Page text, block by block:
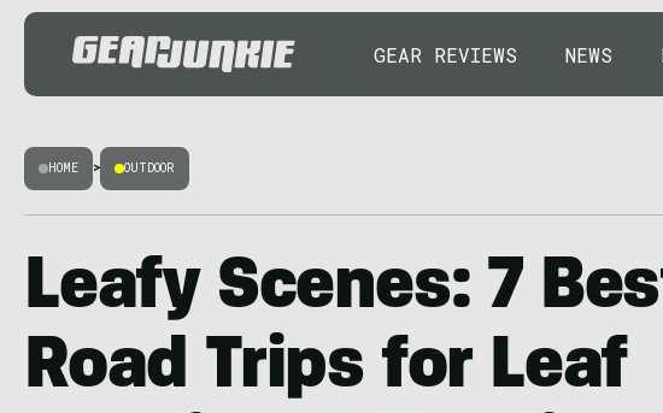
GEAR REVIEWS NEWS
HOME > OUTDOOR
Leafy Scenes: 7
Road Trips for Leaf